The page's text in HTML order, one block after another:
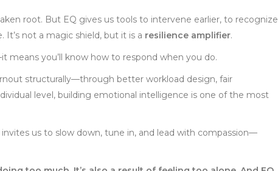
root. But EQ gives us tools to intervene earlier, to recognize
not a magic shield, but it is a resilience amplifier.
means you’ll know how to respond when you do.
structurally—through better workload design, fair
level, building emotional intelligence is one of the most
us to slow down, tune in, and lead with compassion—